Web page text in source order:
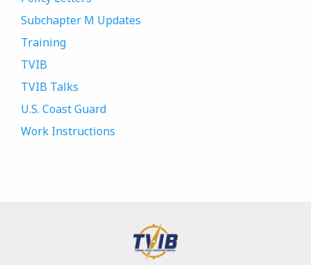
Subchapter M Updates
Training
TVIB
TVIB Talks
U.S. Coast Guard
Work Instructions